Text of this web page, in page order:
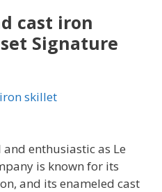
cast iron
Signature
enthusiastic as Le
is known for its
and its enameled cast